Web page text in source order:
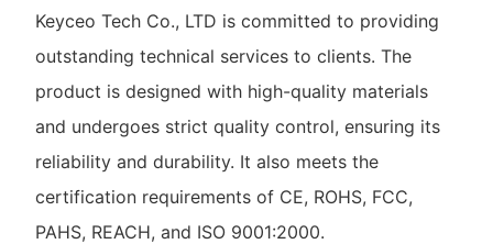
Keyceo Tech Co., LTD is committed to providing
outstanding technical services to clients. The
product is designed with high-quality materials
and undergoes strict quality control, ensuring its
reliability and durability. It also meets the
certification requirements of CE, ROHS, FCC,
PAHS, REACH, and ISO 9001:2000.